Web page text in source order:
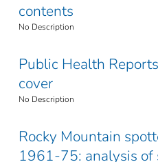
contents
No Description
Public Health
cover
No Description
Rocky Mountain
1961-75: analysis of